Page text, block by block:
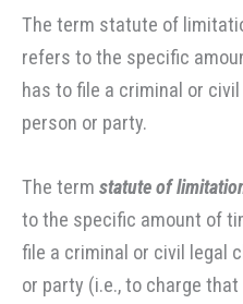
The term statute of
refers to the specific
has to file a criminal or
person or party.
The term statute of
to the specific amount of
file a criminal or civil legal
or party (i.e., to charge